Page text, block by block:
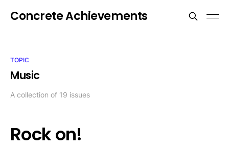
Concrete Achievements
TOPIC
Music
A collection of 19 issues
Rock on!